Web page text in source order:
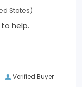
States)
help.
Verified Buyer